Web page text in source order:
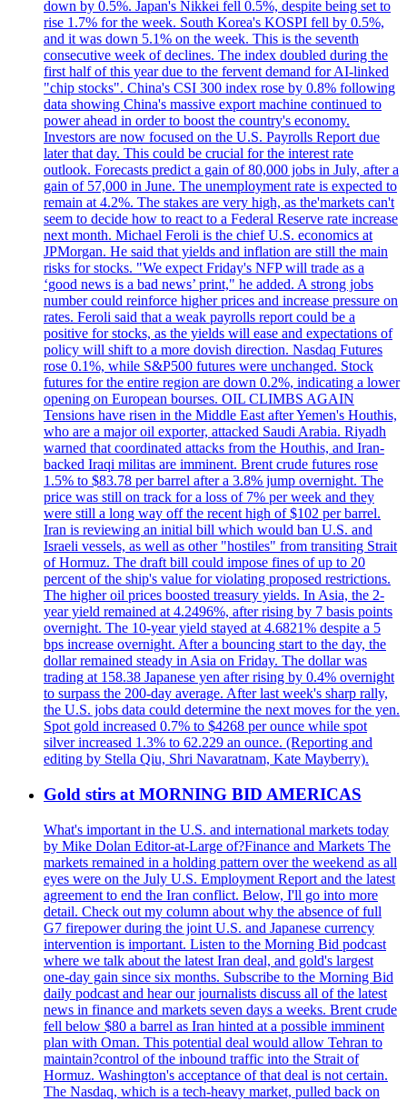
down by 0.5%. Japan's Nikkei fell 0.5%, despite being set to
rise 1.7% for the week. South Korea's KOSPI fell by 0.5%,
and it was down 5.1% on the week. This is the seventh
consecutive week of declines. The index doubled during the
first half of this year due to the fervent demand for AI-linked
"chip stocks". China's CSI 300 index rose by 0.8% following
data showing China's massive export machine continued to
power ahead in order to boost the country's economy.
Investors are now focused on the U.S. Payrolls Report due
later that day. This could be crucial for the interest rate
outlook. Forecasts predict a gain of 80,000 jobs in July, after a
gain of 57,000 in June. The unemployment rate is expected to
remain at 4.2%. The stakes are very high, as the'markets can't
seem to decide how to react to a Federal Reserve rate increase
next month. Michael Feroli is the chief U.S. economics at
JPMorgan. He said that yields and inflation are still the main
risks for stocks. "We expect Friday's NFP will trade as a
‘good news is a bad news’ print," he added. A strong jobs
number could reinforce higher prices and increase pressure on
rates. Feroli said that a weak payrolls report could be a
positive for stocks, as the yields will ease and expectations of
policy will shift to a more dovish direction. Nasdaq Futures
rose 0.1%, while S&P500 futures were unchanged. Stock
futures for the entire region are down 0.2%, indicating a lower
opening on European bourses. OIL CLIMBS AGAIN
Tensions have risen in the Middle East after Yemen's Houthis,
who are a major oil exporter, attacked Saudi Arabia. Riyadh
warned that coordinated attacks from the Houthis, and Iran-
backed Iraqi militas are imminent. Brent crude futures rose
1.5% to $83.78 per barrel after a 3.8% jump overnight. The
price was still on track for a loss of 7% per week and they
were still a long way off the recent high of $102 per barrel.
Iran is reviewing an initial bill which would ban U.S. and
Israeli vessels, as well as other "hostiles" from transiting Strait
of Hormuz. The draft bill could impose fines of up to 20
percent of the ship's value for violating proposed restrictions.
The higher oil prices boosted treasury yields. In Asia, the 2-
year yield remained at 4.2496%, after rising by 7 basis points
overnight. The 10-year yield stayed at 4.6821% despite a 5
bps increase overnight. After a bouncing start to the day, the
dollar remained steady in Asia on Friday. The dollar was
trading at 158.38 Japanese yen after rising by 0.4% overnight
to surpass the 200-day average. After last week's sharp rally,
the U.S. jobs data could determine the next moves for the yen.
Spot gold increased 0.7% to $4268 per ounce while spot
silver increased 1.3% to 62.229 an ounce. (Reporting and
editing by Stella Qiu, Shri Navaratnam, Kate Mayberry).
Gold stirs at MORNING BID AMERICAS
What's important in the U.S. and international markets today
by Mike Dolan Editor-at-Large of?Finance and Markets The
markets remained in a holding pattern over the weekend as all
eyes were on the July U.S. Employment Report and the latest
agreement to end the Iran conflict. Below, I'll go into more
detail. Check out my column about why the absence of full
G7 firepower during the joint U.S. and Japanese currency
intervention is important. Listen to the Morning Bid podcast
where we talk about the latest Iran deal, and gold's largest
one-day gain since six months. Subscribe to the Morning Bid
daily podcast and hear our journalists discuss all of the latest
news in finance and markets seven days a weeks. Brent crude
fell below $80 a barrel as Iran hinted at a possible imminent
plan with Oman. This potential deal would allow Tehran to
maintain?control of the inbound traffic into the Strait of
Hormuz. Washington's acceptance of that deal is not certain.
The Nasdaq, which is a tech-heavy market, pulled back on